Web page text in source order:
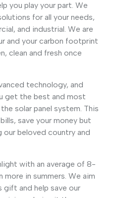
you play your part. We
for all your needs,
and industrial. We are
and your carbon footprint
clean and fresh once
technology, and
get the best and most
solar panel system. This
save your money but
beloved country and
with an average of 8-
more in summers. We aim
and help save our